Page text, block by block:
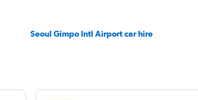
Seoul Gimpo Intl Airport car hire